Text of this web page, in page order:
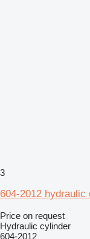
3
604-2012
Price on request
Hydraulic cylinder
604-2012